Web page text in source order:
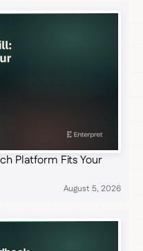
Platform Fits Your
August 5, 2026